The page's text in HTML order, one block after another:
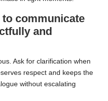
to communicate
and
Ask for clarification when
respect and keeps the
without escalating